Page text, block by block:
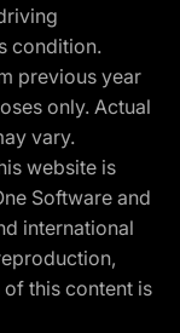
condition.
previous year
only. Actual
vary.
website is
Software and
international
this content is